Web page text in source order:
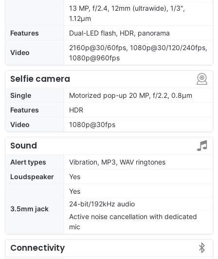
13 MP, f/2.4, 12mm (ultrawide), 1/3",
1.12µm
Features
Dual-LED flash, HDR, panorama
Video
2160p@30/60fps, 1080p@30/120/240fps,
1080p@960fps
Selfie camera
Single
Motorized pop-up 20 MP, f/2.2, 0.8µm
Features
HDR
Video
1080p@30fps
Sound
Alert types
Vibration, MP3, WAV ringtones
Loudspeaker
Yes
3.5mm jack
Yes
24-bit/192kHz audio
Active noise cancellation with dedicated
mic
Connectivity